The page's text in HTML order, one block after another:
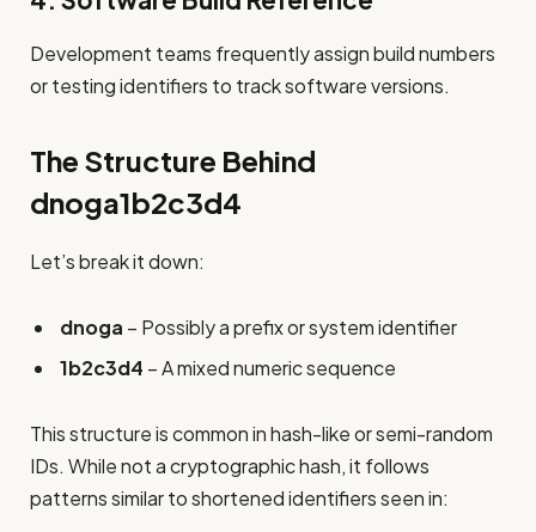
Development teams frequently assign build numbers
or testing identifiers to track software versions.
The Structure Behind
dnoga1b2c3d4
Let’s break it down:
dnoga – Possibly a prefix or system identifier
1b2c3d4 – A mixed numeric sequence
This structure is common in hash-like or semi-random
IDs. While not a cryptographic hash, it follows
patterns similar to shortened identifiers seen in: